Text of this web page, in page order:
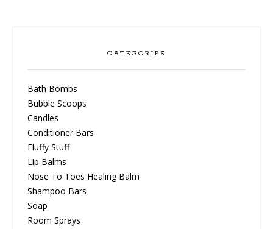
CATEGORIES
Bath Bombs
Bubble Scoops
Candles
Conditioner Bars
Fluffy Stuff
Lip Balms
Nose To Toes Healing Balm
Shampoo Bars
Soap
Room Sprays